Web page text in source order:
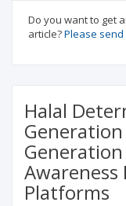
Do you want to get
article?Please
Halal
Awareness
Platforms